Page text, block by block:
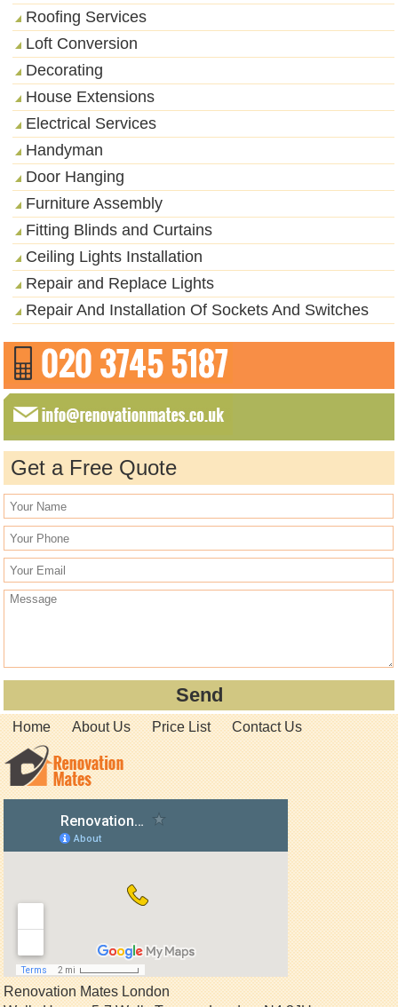
Roofing Services
Loft Conversion
Decorating
House Extensions
Electrical Services
Handyman
Door Hanging
Furniture Assembly
Fitting Blinds and Curtains
Ceiling Lights Installation
Repair and Replace Lights
Repair And Installation Of Sockets And Switches
Get a Free Quote
Home About Us Price List Contact Us
Renovation Mates London